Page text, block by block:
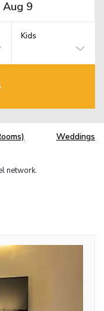
Kids
Weddings
network.